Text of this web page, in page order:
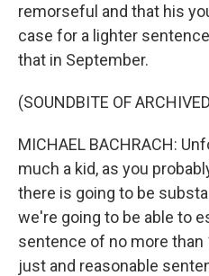
remorseful and that his
case for a lighter
that in September.
(SOUNDBITE OF
MICHAEL BACHRACH:
much a kid, as you
there is going to be
we're going to be able to
sentence of no more than
just and reasonable